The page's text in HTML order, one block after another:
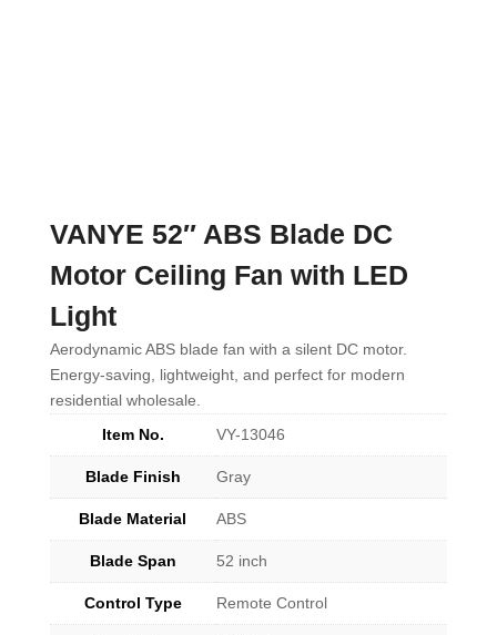
VANYE 52″ ABS Blade DC
Motor Ceiling Fan with LED
Light
Aerodynamic ABS blade fan with a silent DC motor.
Energy-saving, lightweight, and perfect for modern
residential wholesale.
Item No.
VY-13046
Blade Finish Gray
Blade Material ABS
Blade Span 52 inch
Control Type Remote Control